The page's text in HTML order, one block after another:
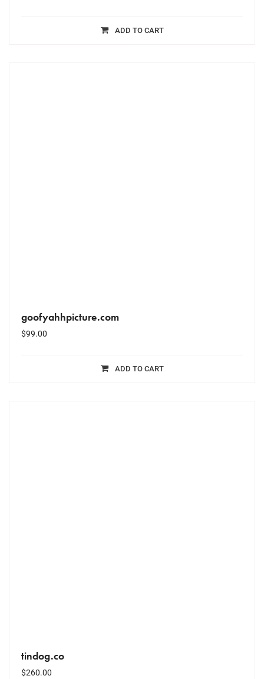
ADD TO CART
goofyahhpicture.com
$99.00
ADD TO CART
tindog.co
$260.00